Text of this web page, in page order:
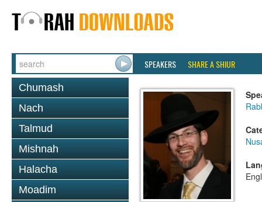
SPEAKERS SHARE A SHIUR
Chumash
Nach
Talmud
Mishnah
Halacha
Moadim